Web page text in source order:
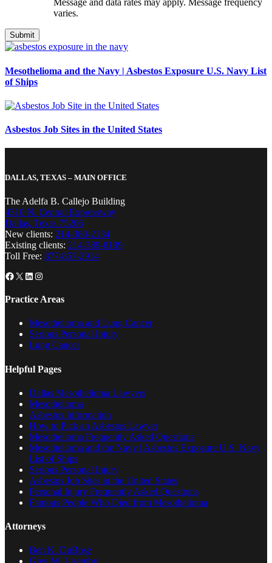
Message and data rates may apply. Message frequency
varies.
Mesothelioma and the Navy | Asbestos Exposure U.S. Navy List
of Ships
Asbestos Job Sites in the United States
DALLAS, TEXAS – MAIN OFFICE
The Adelfa B. Callejo Building
4310 N. Central Expressway
Dallas, Texas 75206
New clients: 214-380-2134
Existing clients: 214-389-8199
Toll Free: 877-857-2914
Facebook
X LinkedIn
Instagram
Practice Areas
Mesothelioma and Lung Cancer
Serious Personal Injury
Lung Cancer
Helpful Pages
Dallas Mesothelioma Lawyers
Mesothelioma
Asbestos Information
How to Pick an Asbestos Lawyer
Mesothelioma Frequently Asked Questions
Mesothelioma and the Navy | Asbestos Exposure U.S. Navy
List of Ships
Serious Personal Injury
Asbestos Job Sites in the United States
Personal Injury Frequently Asked Questions
Famous People Who Died from Mesothelioma
Attorneys
Ben K. DuBose